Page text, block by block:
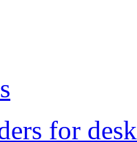
for desk